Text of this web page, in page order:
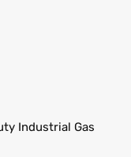
Industrial Gas